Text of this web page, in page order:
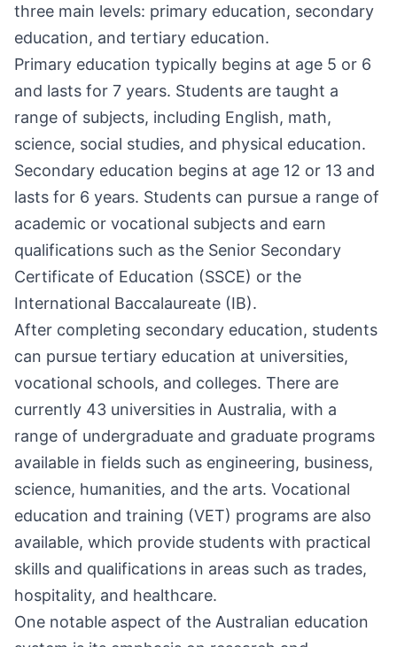
three main levels: primary education, secondary
education, and tertiary education.
Primary education typically begins at age 5 or 6
and lasts for 7 years. Students are taught a
range of subjects, including English, math,
science, social studies, and physical education.
Secondary education begins at age 12 or 13 and
lasts for 6 years. Students can pursue a range of
academic or vocational subjects and earn
qualifications such as the Senior Secondary
Certificate of Education (SSCE) or the
International Baccalaureate (IB).
After completing secondary education, students
can pursue tertiary education at universities,
vocational schools, and colleges. There are
currently 43 universities in Australia, with a
range of undergraduate and graduate programs
available in fields such as engineering, business,
science, humanities, and the arts. Vocational
education and training (VET) programs are also
available, which provide students with practical
skills and qualifications in areas such as trades,
hospitality, and healthcare.
One notable aspect of the Australian education